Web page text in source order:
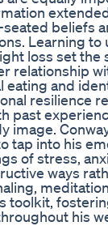
beliefs
Learning
loss set the
relationship
eating and
resilience
past
image.
tap into his
of stress,
ways
toolkit,
his